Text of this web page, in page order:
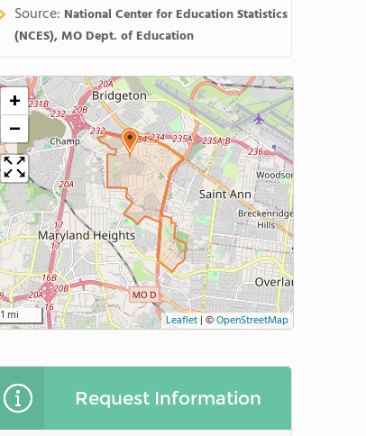
Source: National Center for Education Statistics
(NCES), MO Dept. of Education
+
−
1 mi Leaflet| ©OpenStreetMap
Request Information